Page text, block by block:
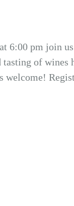
6:00 pm join
of wines
welcome!